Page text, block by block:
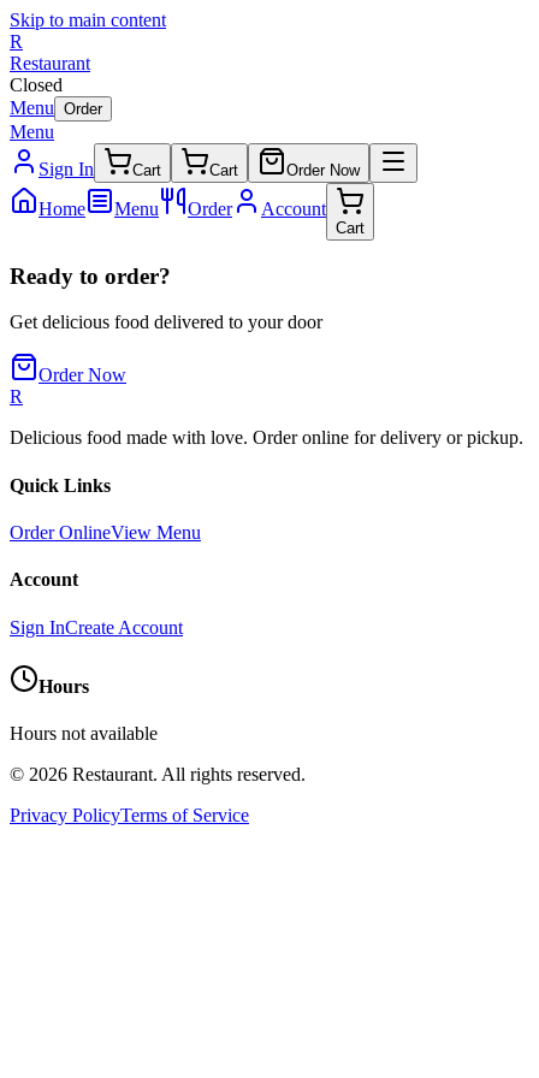
Skip to main content
R
Restaurant
Closed
Menu Order
Menu
Sign In
Cart Cart Order Now
Home Menu Order Account
Cart
Ready to order?
Get delicious food delivered to your door
Order Now
R
Delicious food made with love. Order online for delivery or pickup.
Quick Links
Order OnlineView Menu
Account
Sign InCreate Account
Hours
Hours not available
© 2026 Restaurant. All rights reserved.
Privacy PolicyTerms of Service